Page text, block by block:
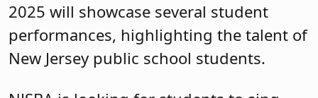
2025 will showcase several student
performances, highlighting the talent of
New Jersey public school students.